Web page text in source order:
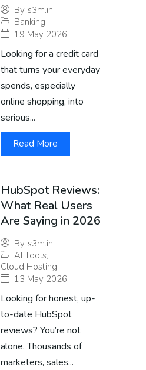
By s3m.in
Banking
19 May 2026
Looking for a credit card
that turns your everyday
spends, especially
online shopping, into
serious...
Read More
HubSpot Reviews:
What Real Users
Are Saying in 2026
By s3m.in
AI Tools,
Cloud Hosting
13 May 2026
Looking for honest, up-
to-date HubSpot
reviews? You’re not
alone. Thousands of
marketers, sales...